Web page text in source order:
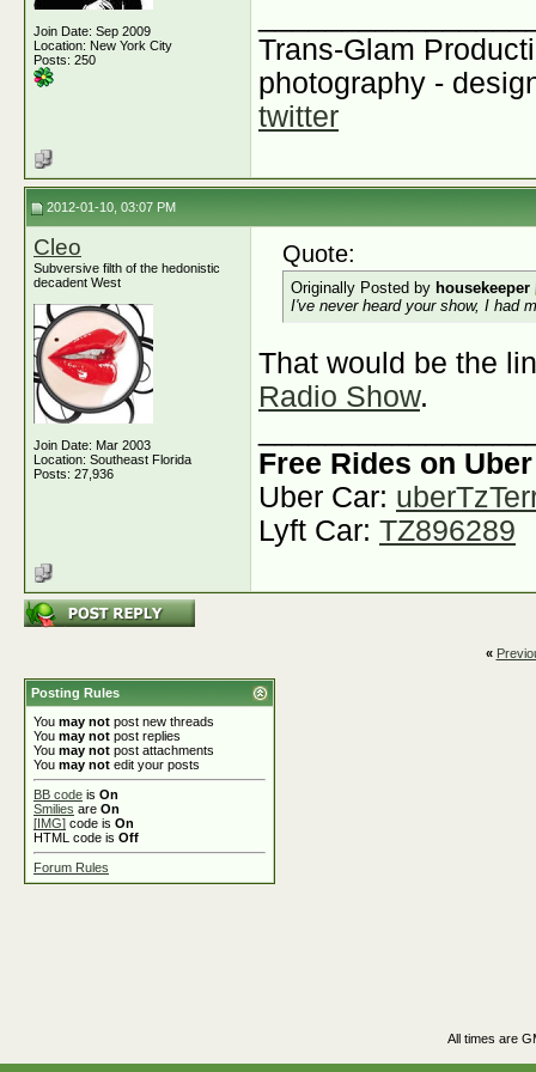
Join Date: Sep 2009
Location: New York City
Posts: 250
Trans-Glam
photography -
twitter
2012-01-10, 03:07 PM
Cleo
Subversive filth of the hedonistic
decadent West
Join Date: Mar 2003
Location: Southeast Florida
Posts: 27,936
Quote:
Originally Posted by housekeeper
I've never heard your show, I had
That would be the
Radio Show.
Free Rides on
Uber Car:
Lyft Car: TZ896289
«
Posting Rules
You may not post new threads
You may not post replies
You may not post attachments
You may not edit your posts
BB code is On
Smilies are On
[IMG] code is On
HTML code is Off
Forum Rules
All times are